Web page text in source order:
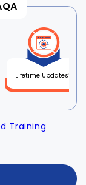
Lifetime Updates*
Training